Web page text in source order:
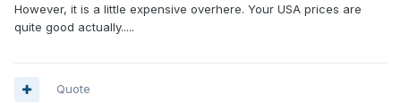
However, it is a little expensive overhere. Your USA prices are
quite good actually.....
Quote